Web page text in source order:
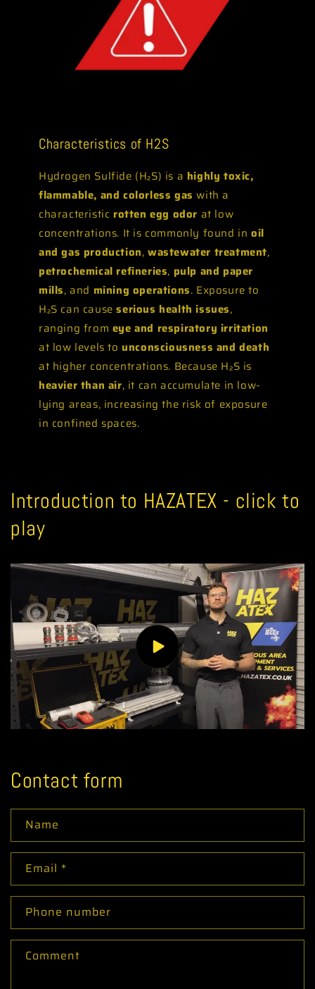
Characteristics of H2S
Hydrogen Sulfide (H₂S) is a highly toxic,
flammable, and colorless gas with a
characteristic rotten egg odor at low
concentrations. It is commonly found inoil
and gas production,wastewater treatment,
petrochemical refineries, pulp and paper
mills, and mining operations. Exposure to
H₂S can causeserious health issues,
ranging from eye and respiratory irritation
at low levels to unconsciousness and death
at higher concentrations. Because H₂S is
heavier than air, it can accumulate in low-
lying areas, increasing the risk of exposure
in confined spaces.
Introduction to HAZATEX - click to
play
Contact form
Name
Email *
Phone number
Comment